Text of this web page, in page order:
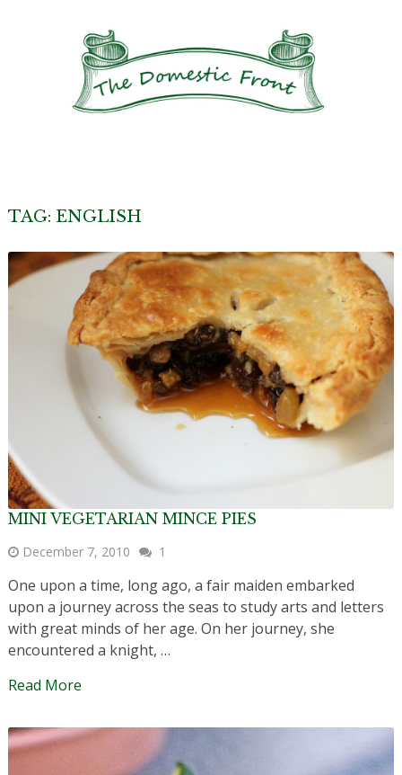
TAG: ENGLISH
MINI VEGETARIAN MINCE PIES
December 7, 2010 1
One upon a time, long ago, a fair maiden embarked
upon a journey across the seas to study arts and letters
with great minds of her age. On her journey, she
encountered a knight, …
Read More